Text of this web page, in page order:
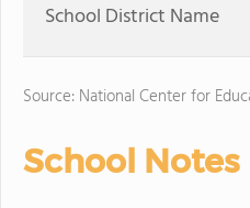
School District Name
Source: National Center for
School Notes